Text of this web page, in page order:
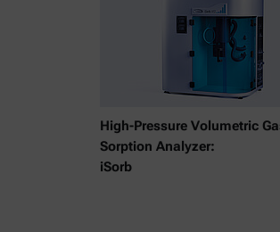
High-Pressure Volumetric
Sorption Analyzer:
iSorb